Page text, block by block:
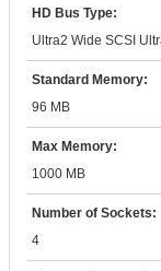
HD Bus Type:
Ultra2 Wide SCSI
Standard Memory:
96 MB
Max Memory:
1000 MB
Number of Sockets:
4